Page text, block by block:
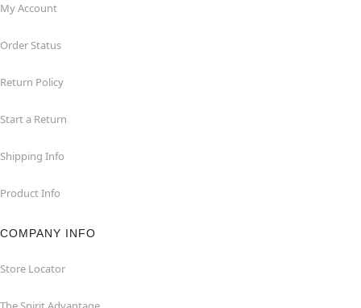
My Account
Order Status
Return Policy
Start a Return
Shipping Info
Product Info
COMPANY INFO
Store Locator